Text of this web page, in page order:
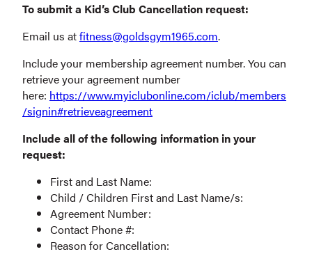
To submit a Kid’s Club Cancellation request:
Email us atfitness@goldsgym1965.com.
Include your membership agreement number. You can
retrieve your agreement number
here: https://www.myiclubonline.com/iclub/members
/signin#retrieveagreement
Include all of the following information in your
request:
First and Last Name:
Child / Children First and Last Name/s:
Agreement Number:
Contact Phone #:
Reason for Cancellation: